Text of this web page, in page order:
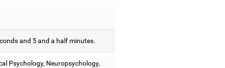
and 5 and a half minutes.
Psychology, Neuropsychology,